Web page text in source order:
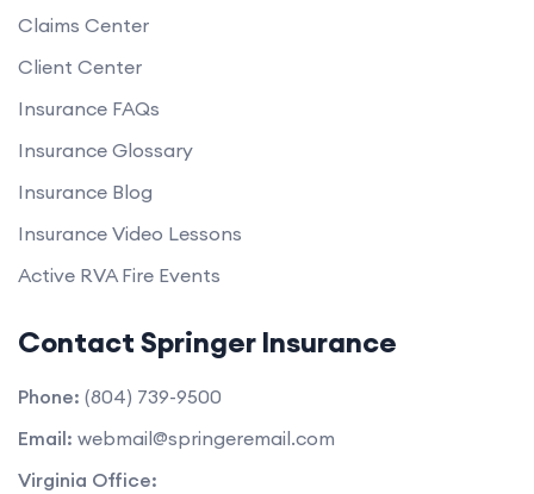
Claims Center
Client Center
Insurance FAQs
Insurance Glossary
Insurance Blog
Insurance Video Lessons
Active RVA Fire Events
Contact Springer Insurance
Phone: (804) 739-9500
Email: webmail@springeremail.com
Virginia Office: